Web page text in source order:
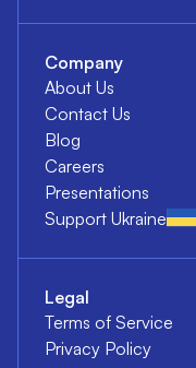
Company
About Us
Contact Us
Blog
Careers
Presentations
Support Ukraine
Legal
Terms of Service
Privacy Policy